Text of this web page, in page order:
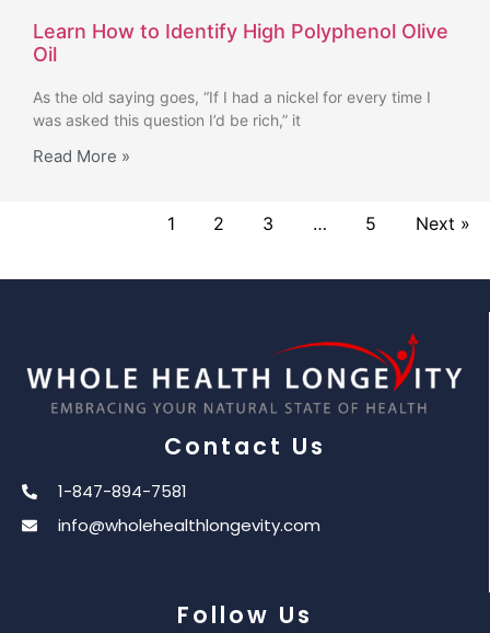
Learn How to Identify High Polyphenol Olive
Oil
As the old saying goes, “If I had a nickel for every time I
was asked this question I’d be rich,” it
Read More »
1 2 3 … 5 Next »
Contact Us
1-847-894-7581
info@wholehealthlongevity.com
Follow Us